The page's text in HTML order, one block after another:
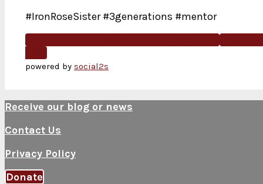
#IronRoseSister #3generations #mentor
Previous article: A Wonderful Legacy
Next
Next
powered by social2s
Receive our blog or news
Contact Us
Privacy Policy
Donate